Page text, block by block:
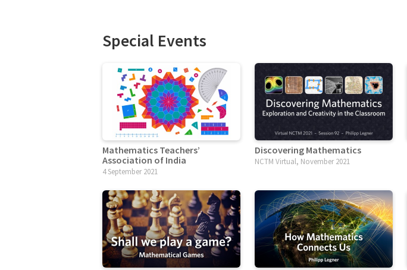
Special Events
Mathematics Teachers’
Association of India
4 September 2021
Discovering Mathematics
NCTM Virtual, November 2021